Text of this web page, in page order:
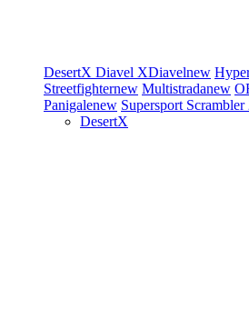
DesertX Diavel XDiavelnew
Streetfighternew Multistradanew
Panigalenew Supersport Scrambler
DesertX